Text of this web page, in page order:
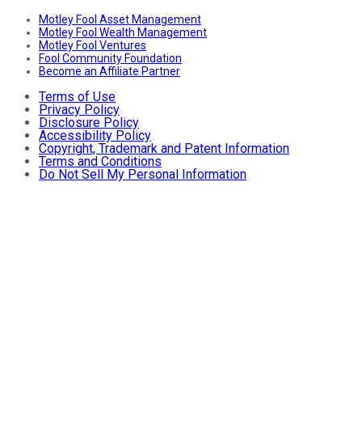
Motley Fool Asset Management
Motley Fool Wealth Management
Motley Fool Ventures
Fool Community Foundation
Become an Affiliate Partner
Terms of Use
Privacy Policy
Disclosure Policy
Accessibility Policy
Copyright, Trademark and Patent Information
Terms and Conditions
Do Not Sell My Personal Information